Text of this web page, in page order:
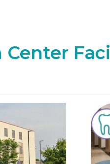
Center